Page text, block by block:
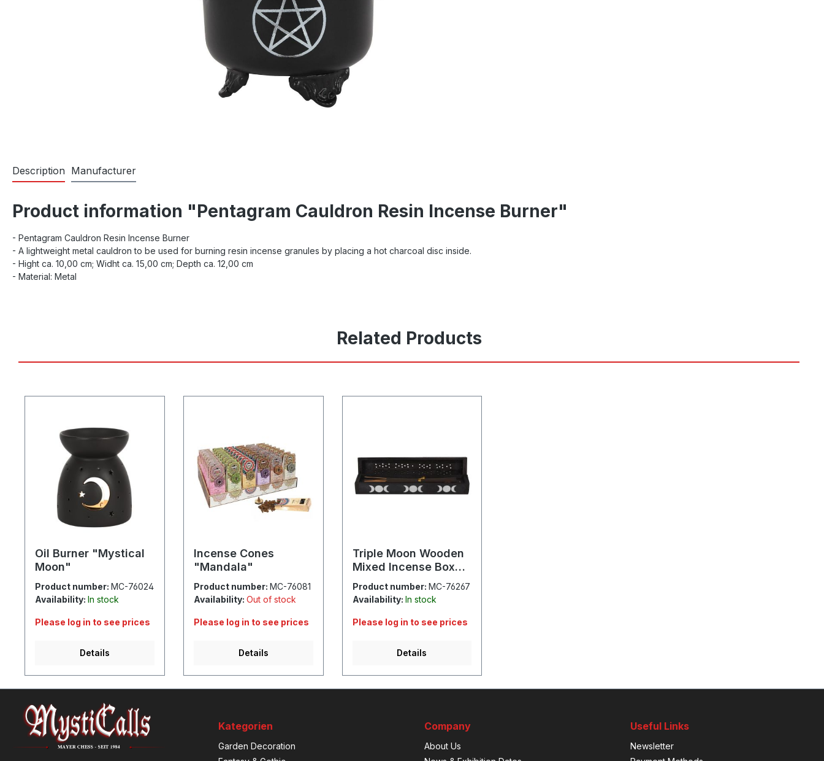
Description Manufacturer
Product information "Pentagram Cauldron Resin Incense Burner"
- Pentagram Cauldron Resin Incense Burner
- A lightweight metal cauldron to be used for burning resin incense granules by placing a hot charcoal disc inside.
- Hight ca. 10,00 cm; Widht ca. 15,00 cm; Depth ca. 12,00 cm
- Material: Metal
Related Products
Oil Burner "Mystical
Moon"
Product number: MC-76024
Availability: In stock
Please log in to see prices
Details
Incense Cones
"Mandala"
Product number: MC-76081
Availability: Out of stock
Please log in to see prices
Details
Triple Moon Wooden
Mixed Incense Box
Set
Product number: MC-76267
Availability: In stock
Please log in to see prices
Details
Kategorien
Garden Decoration
Company
About Us
Useful Links
Newsletter